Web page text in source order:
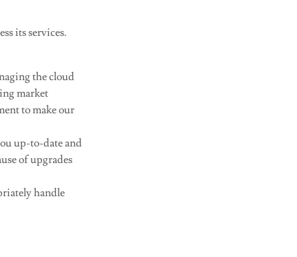
its services.
the cloud
market
to make our
up-to-date and
of upgrades
handle